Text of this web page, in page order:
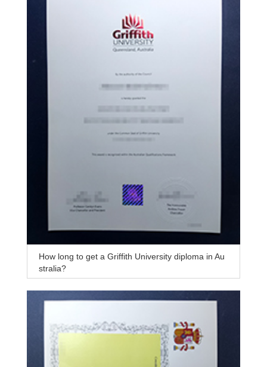
How long to get a Griffith University diploma in Au
stralia?